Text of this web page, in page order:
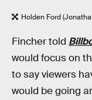
Holden Ford
Fincher told
would focus on
to say viewers
would be going